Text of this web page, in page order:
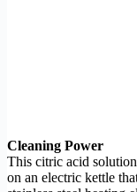
Cleaning Power
This citric acid
on an electric kettle